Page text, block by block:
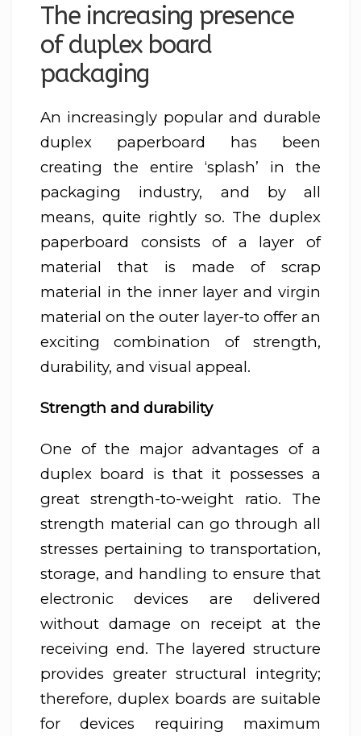
The increasing presence
of duplex board
packaging
An increasingly popular and durable
duplex paperboard has been
creating the entire ‘splash’ in the
packaging industry, and by all
means, quite rightly so. The duplex
paperboard consists of a layer of
material that is made of scrap
material in the inner layer and virgin
material on the outer layer-to offer an
exciting combination of strength,
durability, and visual appeal.
Strength and durability
One of the major advantages of a
duplex board is that it possesses a
great strength-to-weight ratio. The
strength material can go through all
stresses pertaining to transportation,
storage, and handling to ensure that
electronic devices are delivered
without damage on receipt at the
receiving end. The layered structure
provides greater structural integrity;
therefore, duplex boards are suitable
for devices requiring maximum